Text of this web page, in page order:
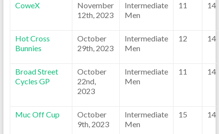
CoweX
November
12th, 2023
Intermediate
Men
11 14
Hot Cross
Bunnies
October
29th, 2023
Intermediate
Men
12 14
Broad Street
Cycles GP
October
22nd,
2023
Intermediate
Men
11 14
Muc Off Cup
October
9th, 2023
Intermediate
Men
15 14